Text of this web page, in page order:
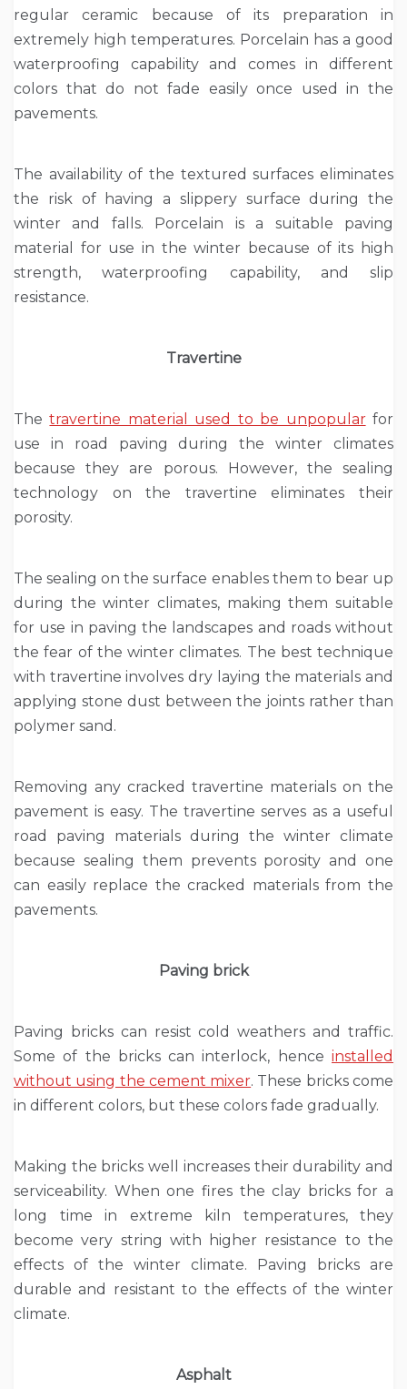
regular ceramic because of its preparation in
extremely high temperatures. Porcelain has a good
waterproofing capability and comes in different
colors that do not fade easily once used in the
pavements.
The availability of the textured surfaces eliminates
the risk of having a slippery surface during the
winter and falls. Porcelain is a suitable paving
material for use in the winter because of its high
strength, waterproofing capability, and slip
resistance.
Travertine
Thetravertine material used to be unpopularfor
use in road paving during the winter climates
because they are porous. However, the sealing
technology on the travertine eliminates their
porosity.
The sealing on the surface enables them to bear up
during the winter climates, making them suitable
for use in paving the landscapes and roads without
the fear of the winter climates. The best technique
with travertine involves dry laying the materials and
applying stone dust between the joints rather than
polymer sand.
Removing any cracked travertine materials on the
pavement is easy. The travertine serves as a useful
road paving materials during the winter climate
because sealing them prevents porosity and one
can easily replace the cracked materials from the
pavements.
Paving brick
Paving bricks can resist cold weathers and traffic.
Some of the bricks can interlock, hence installed
without using the cement mixer. These bricks come
in different colors, but these colors fade gradually.
Making the bricks well increases their durability and
serviceability. When one fires the clay bricks for a
long time in extreme kiln temperatures, they
become very string with higher resistance to the
effects of the winter climate. Paving bricks are
durable and resistant to the effects of the winter
climate.
Asphalt